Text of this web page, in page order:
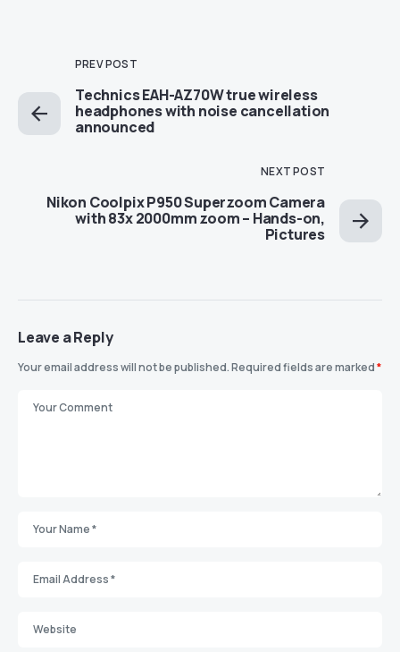
PREV POST
Technics EAH-AZ70W true wireless
headphones with noise cancellation
announced
NEXT POST
Nikon Coolpix P950 Superzoom Camera
with 83x 2000mm zoom – Hands-on,
Pictures
Leave a Reply
Your email address will not be published.Required fields are marked*